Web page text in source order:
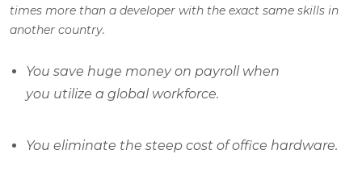
times more than a developer with the exact same skills in
another country.
You save huge money on payroll when
you utilize a global workforce.
You eliminate the steep cost of office hardware.